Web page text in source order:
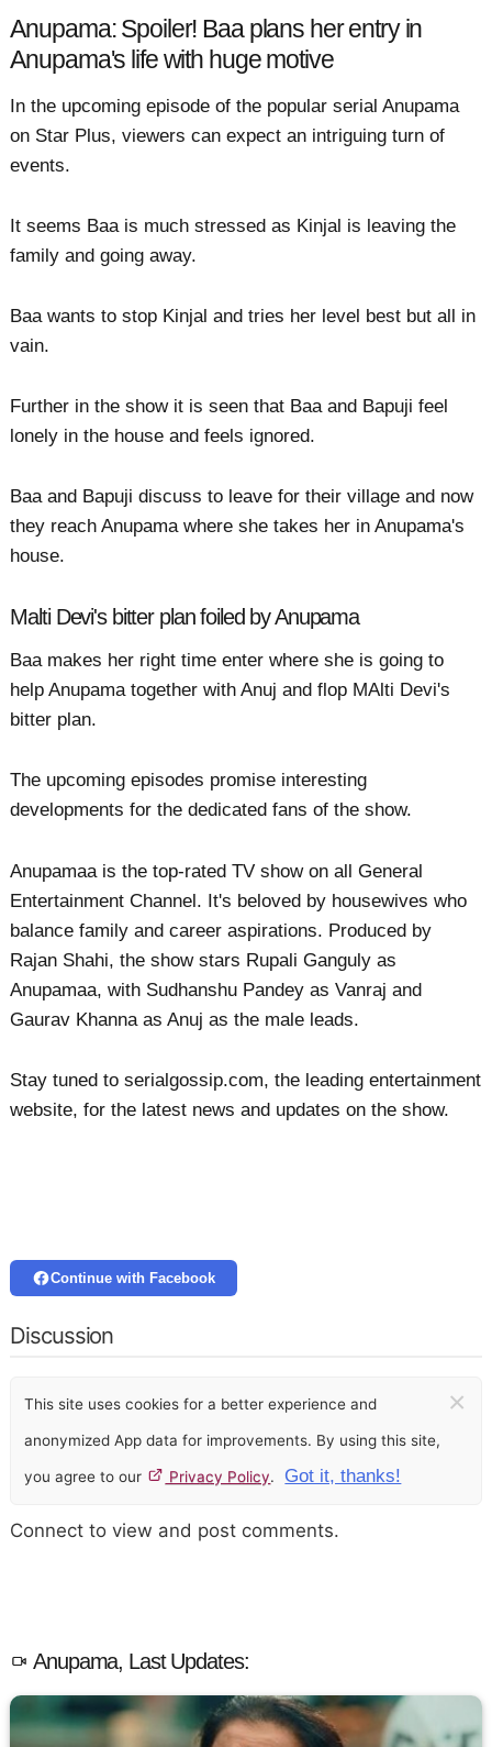
Anupama: Spoiler! Baa plans her entry in
Anupama's life with huge motive
In the upcoming episode of the popular serial Anupama
on Star Plus, viewers can expect an intriguing turn of
events.
It seems Baa is much stressed as Kinjal is leaving the
family and going away.
Baa wants to stop Kinjal and tries her level best but all in
vain.
Further in the show it is seen that Baa and Bapuji feel
lonely in the house and feels ignored.
Baa and Bapuji discuss to leave for their village and now
they reach Anupama where she takes her in Anupama's
house.
Malti Devi's bitter plan foiled by Anupama
Baa makes her right time enter where she is going to
help Anupama together with Anuj and flop MAlti Devi's
bitter plan.
The upcoming episodes promise interesting
developments for the dedicated fans of the show.
Anupamaa is the top-rated TV show on all General
Entertainment Channel. It's beloved by housewives who
balance family and career aspirations. Produced by
Rajan Shahi, the show stars Rupali Ganguly as
Anupamaa, with Sudhanshu Pandey as Vanraj and
Gaurav Khanna as Anuj as the male leads.
Stay tuned to serialgossip.com, the leading entertainment
website, for the latest news and updates on the show.
Continue with Facebook
Discussion
This site uses cookies for a better experience and
anonymized App data for improvements. By using this site,
you agree to our Privacy Policy. Got it, thanks!
×
Connect to view and post comments.
Anupama, Last Updates: